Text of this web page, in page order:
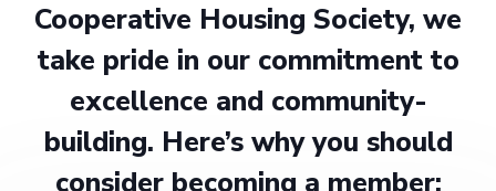
Cooperative Housing Society, we
take pride in our commitment to
excellence and community-
building. Here’s why you should